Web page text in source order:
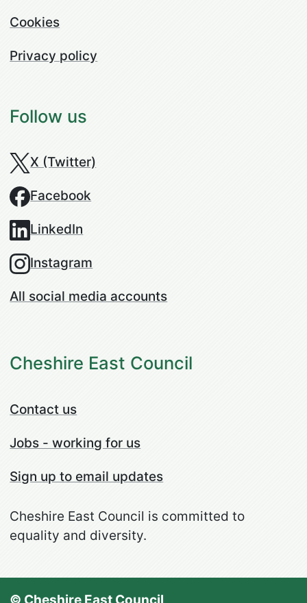
Cookies
Privacy policy
Follow us
X (Twitter)
Facebook
LinkedIn
Instagram
All social media accounts
Cheshire East Council
Contact us
Jobs - working for us
Sign up to email updates
Cheshire East Council is committed to
equality and diversity.